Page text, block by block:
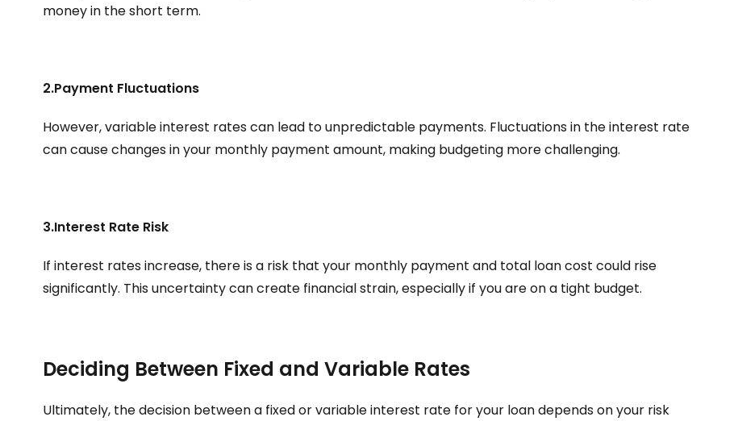
money in the short term.
2.Payment Fluctuations
However, variable interest rates can lead to unpredictable payments. Fluctuations in the interest rate
can cause changes in your monthly payment amount, making budgeting more challenging.
3.Interest Rate Risk
If interest rates increase, there is a risk that your monthly payment and total loan cost could rise
significantly. This uncertainty can create financial strain, especially if you are on a tight budget.
Deciding Between Fixed and Variable Rates
Ultimately, the decision between a fixed or variable interest rate for your loan depends on your risk